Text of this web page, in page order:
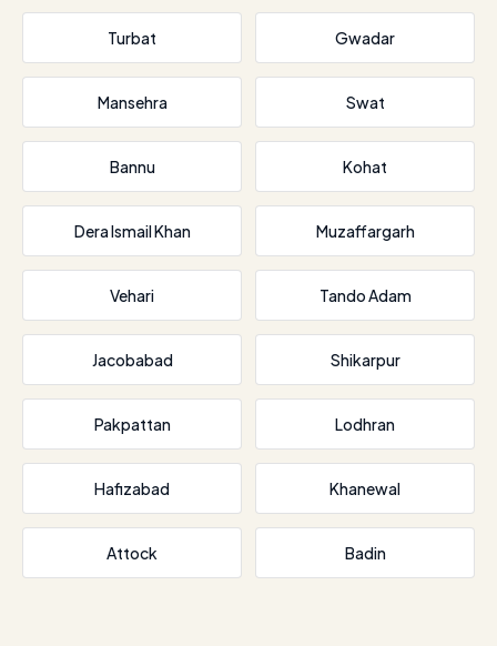
Turbat Gwadar
Mansehra Swat
Bannu Kohat
Dera Ismail Khan Muzaffargarh
Vehari Tando Adam
Jacobabad Shikarpur
Pakpattan Lodhran
Hafizabad Khanewal
Attock Badin